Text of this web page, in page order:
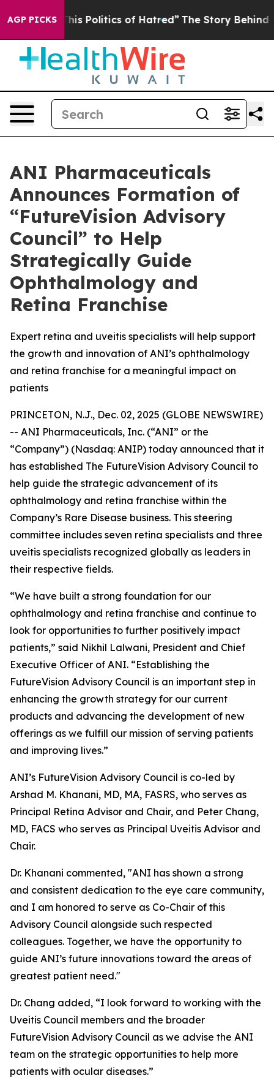
AGP PICKS
Politics of Hatred” The Story Behind Trump’s
ANI Pharmaceuticals
Announces Formation of
“FutureVision Advisory
Council” to Help
Strategically Guide
Ophthalmology and
Retina Franchise
Expert retina and uveitis specialists will help support
the growth and innovation of ANI’s ophthalmology
and retina franchise for a meaningful impact on
patients
PRINCETON, N.J., Dec. 02, 2025 (GLOBE NEWSWIRE)
-- ANI Pharmaceuticals, Inc. (“ANI” or the
“Company”) (Nasdaq: ANIP) today announced that it
has established The FutureVision Advisory Council to
help guide the strategic advancement of its
ophthalmology and retina franchise within the
Company’s Rare Disease business. This steering
committee includes seven retina specialists and three
uveitis specialists recognized globally as leaders in
their respective fields.
“We have built a strong foundation for our
ophthalmology and retina franchise and continue to
look for opportunities to further positively impact
patients,” said Nikhil Lalwani, President and Chief
Executive Officer of ANI. “Establishing the
FutureVision Advisory Council is an important step in
enhancing the growth strategy for our current
products and advancing the development of new
offerings as we fulfill our mission of serving patients
and improving lives.”
ANI’s FutureVision Advisory Council is co-led by
Arshad M. Khanani, MD, MA, FASRS, who serves as
Principal Retina Advisor and Chair, and Peter Chang,
MD, FACS who serves as Principal Uveitis Advisor and
Chair.
Dr. Khanani commented, "ANI has shown a strong
and consistent dedication to the eye care community,
and I am honored to serve as Co-Chair of this
Advisory Council alongside such respected
colleagues. Together, we have the opportunity to
guide ANI’s future innovations toward the areas of
greatest patient need."
Dr. Chang added, “I look forward to working with the
Uveitis Council members and the broader
FutureVision Advisory Council as we advise the ANI
team on the strategic opportunities to help more
patients with ocular diseases.”